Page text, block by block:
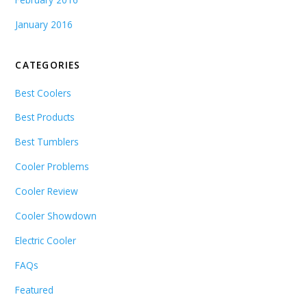
January 2016
CATEGORIES
Best Coolers
Best Products
Best Tumblers
Cooler Problems
Cooler Review
Cooler Showdown
Electric Cooler
FAQs
Featured